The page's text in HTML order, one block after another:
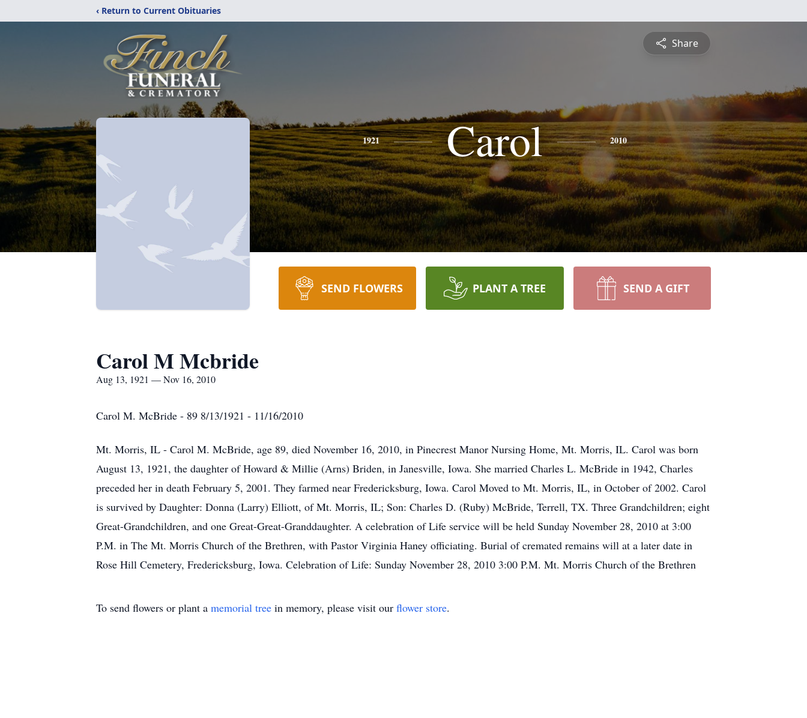
‹ Return to Current Obituaries
Share
1921 Carol 2010
SEND FLOWERS PLANT A TREE SEND A GIFT
Carol M Mcbride
Aug 13, 1921 — Nov 16, 2010
Carol M. McBride - 89 8/13/1921 - 11/16/2010
Mt. Morris, IL - Carol M. McBride, age 89, died November 16, 2010, in Pinecrest Manor Nursing Home, Mt. Morris, IL. Carol was born
August 13, 1921, the daughter of Howard & Millie (Arns) Briden, in Janesville, Iowa. She married Charles L. McBride in 1942, Charles
preceded her in death February 5, 2001. They farmed near Fredericksburg, Iowa. Carol Moved to Mt. Morris, IL, in October of 2002. Carol
is survived by Daughter: Donna (Larry) Elliott, of Mt. Morris, IL; Son: Charles D. (Ruby) McBride, Terrell, TX. Three Grandchildren; eight
Great-Grandchildren, and one Great-Great-Granddaughter. A celebration of Life service will be held Sunday November 28, 2010 at 3:00
P.M. in The Mt. Morris Church of the Brethren, with Pastor Virginia Haney officiating. Burial of cremated remains will at a later date in
Rose Hill Cemetery, Fredericksburg, Iowa. Celebration of Life: Sunday November 28, 2010 3:00 P.M. Mt. Morris Church of the Brethren
To send flowers or plant a memorial tree in memory, please visit our flower store.